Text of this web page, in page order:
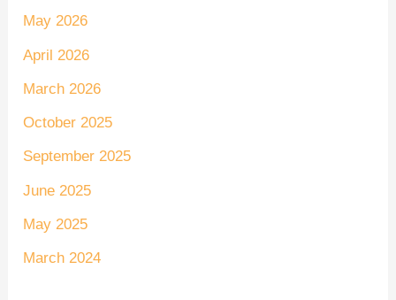
May 2026
April 2026
March 2026
October 2025
September 2025
June 2025
May 2025
March 2024